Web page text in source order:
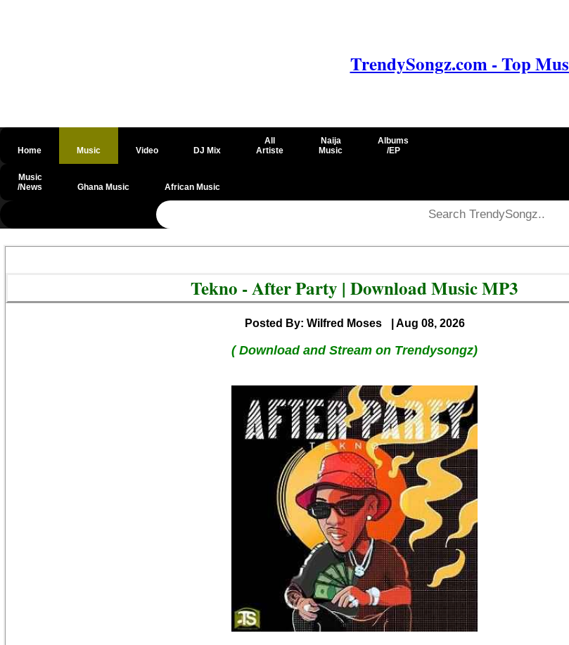
TrendySongz.com - Top
Home Music Video DJ Mix
All
Artiste
Naija
Music
Albums
/EP
Music
/News
Ghana Music African Music
@csrf
Tekno - After Party | Download Music MP3
Posted By: Wilfred Moses | Aug 08, 2026
( Download and Stream on Trendysongz)